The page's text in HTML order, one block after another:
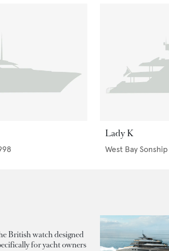
Lady K
West Bay Sonship
British watch designed
for yacht owners